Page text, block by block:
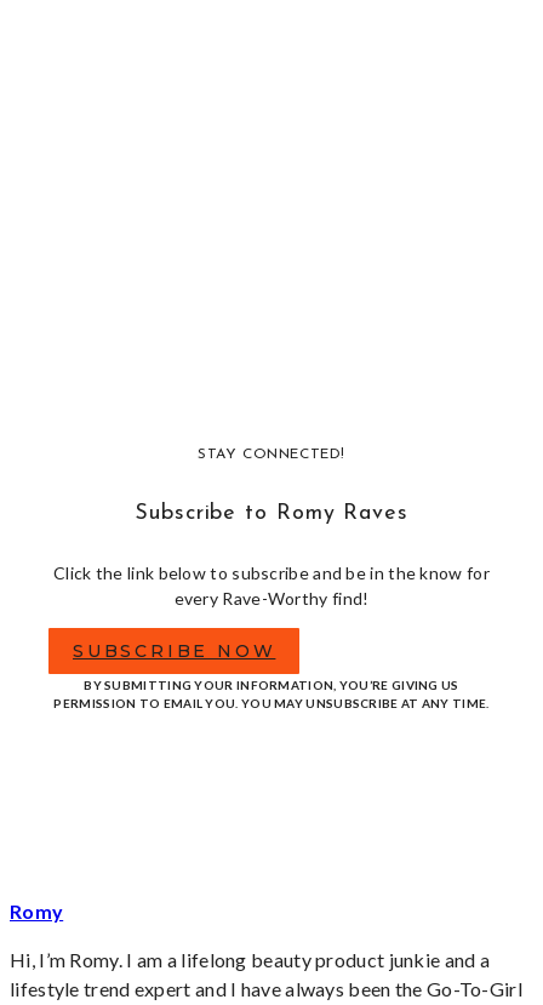
STAY CONNECTED!
Subscribe to Romy Raves
Click the link below to subscribe and be in the know for
every Rave-Worthy find!
SUBSCRIBE NOW
BY SUBMITTING YOUR INFORMATION, YOU’RE GIVING US
PERMISSION TO EMAIL YOU. YOU MAY UNSUBSCRIBE AT ANY TIME.
Romy
Hi, I’m Romy. I am a lifelong beauty product junkie and a
lifestyle trend expert and I have always been the Go-To-Girl